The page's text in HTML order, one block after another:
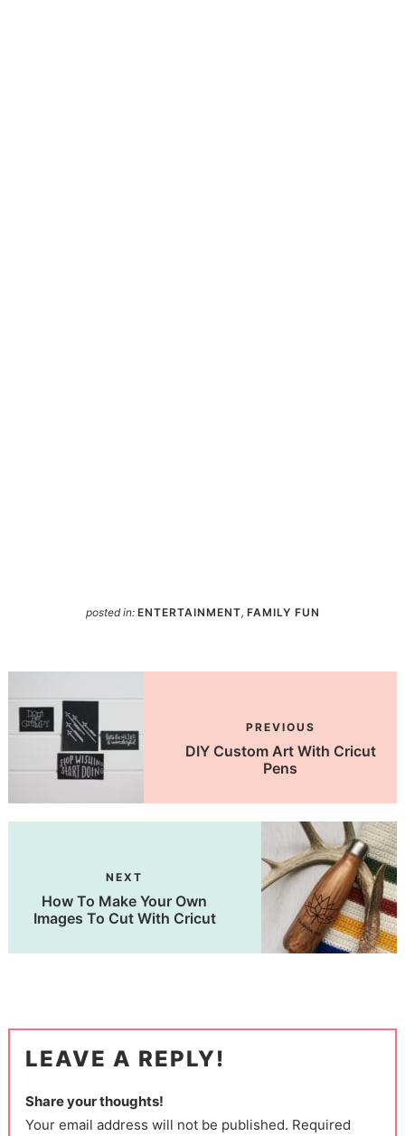
posted in: ENTERTAINMENT, FAMILY FUN
PREVIOUS
DIY Custom Art With Cricut
Pens
NEXT
How To Make Your Own
Images To Cut With Cricut
LEAVE A REPLY!
Share your thoughts!
Your email address will not be published. Required